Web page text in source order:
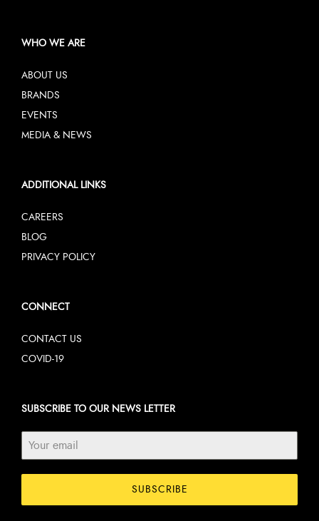
WHO WE ARE
ABOUT US
BRANDS
EVENTS
MEDIA & NEWS
ADDITIONAL LINKS
CAREERS
BLOG
PRIVACY POLICY
CONNECT
CONTACT US
COVID-19
SUBSCRIBE TO OUR NEWS LETTER
SUBSCRIBE